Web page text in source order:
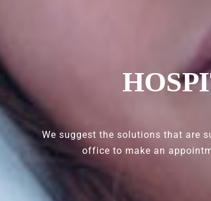
We suggest the solutions that are
office to make an